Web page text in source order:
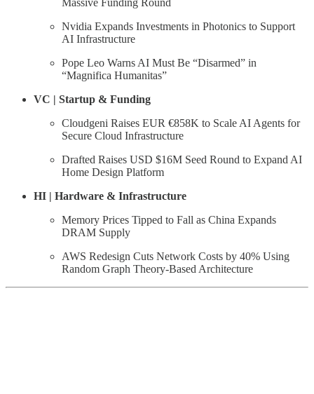
Massive Funding Round
Nvidia Expands Investments in Photonics to Support
AI Infrastructure
Pope Leo Warns AI Must Be “Disarmed” in
“Magnifica Humanitas”
VC | Startup & Funding
Cloudgeni Raises EUR €858K to Scale AI Agents for
Secure Cloud Infrastructure
Drafted Raises USD $16M Seed Round to Expand AI
Home Design Platform
HI | Hardware & Infrastructure
Memory Prices Tipped to Fall as China Expands
DRAM Supply
AWS Redesign Cuts Network Costs by 40% Using
Random Graph Theory-Based Architecture